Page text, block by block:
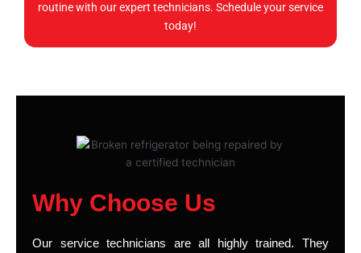
routine with our expert technicians. Schedule your service
today!
Why Choose Us
Our service technicians are all highly trained. They